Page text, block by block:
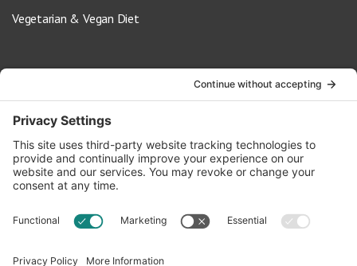
Vegetarian & Vegan Diet
info@oldwayspt.org
617-421-5500
266 Beacon Street, Ste 1
Boston, MA 02116